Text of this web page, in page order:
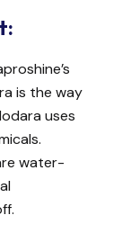
is the way
uses
water-